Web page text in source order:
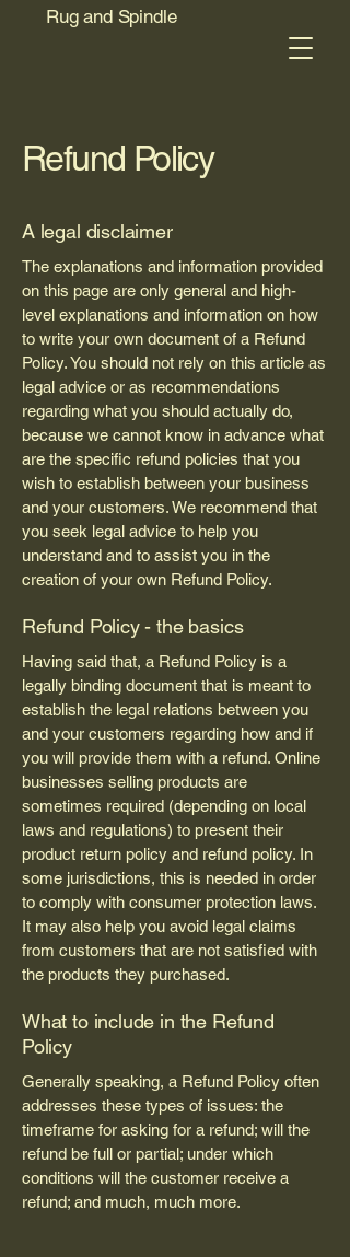
Rug and Spindle
Refund Policy
A legal disclaimer
The explanations and information provided
on this page are only general and high-
level explanations and information on how
to write your own document of a Refund
Policy. You should not rely on this article as
legal advice or as recommendations
regarding what you should actually do,
because we cannot know in advance what
are the specific refund policies that you
wish to establish between your business
and your customers. We recommend that
you seek legal advice to help you
understand and to assist you in the
creation of your own Refund Policy.
Refund Policy - the basics
Having said that, a Refund Policy is a
legally binding document that is meant to
establish the legal relations between you
and your customers regarding how and if
you will provide them with a refund. Online
businesses selling products are
sometimes required (depending on local
laws and regulations) to present their
product return policy and refund policy. In
some jurisdictions, this is needed in order
to comply with consumer protection laws.
It may also help you avoid legal claims
from customers that are not satisfied with
the products they purchased.
What to include in the Refund
Policy
Generally speaking, a Refund Policy often
addresses these types of issues: the
timeframe for asking for a refund; will the
refund be full or partial; under which
conditions will the customer receive a
refund; and much, much more.